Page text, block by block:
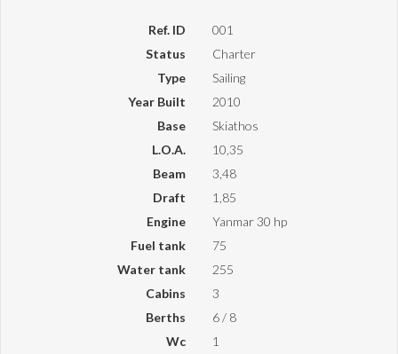
Ref. ID
001
Status
Charter
Type
Sailing
Year Built
2010
Base
Skiathos
L.O.A.
10,35
Beam
3,48
Draft
1,85
Engine
Yanmar 30 hp
Fuel tank
75
Water tank
255
Cabins
3
Berths
6 / 8
Wc
1